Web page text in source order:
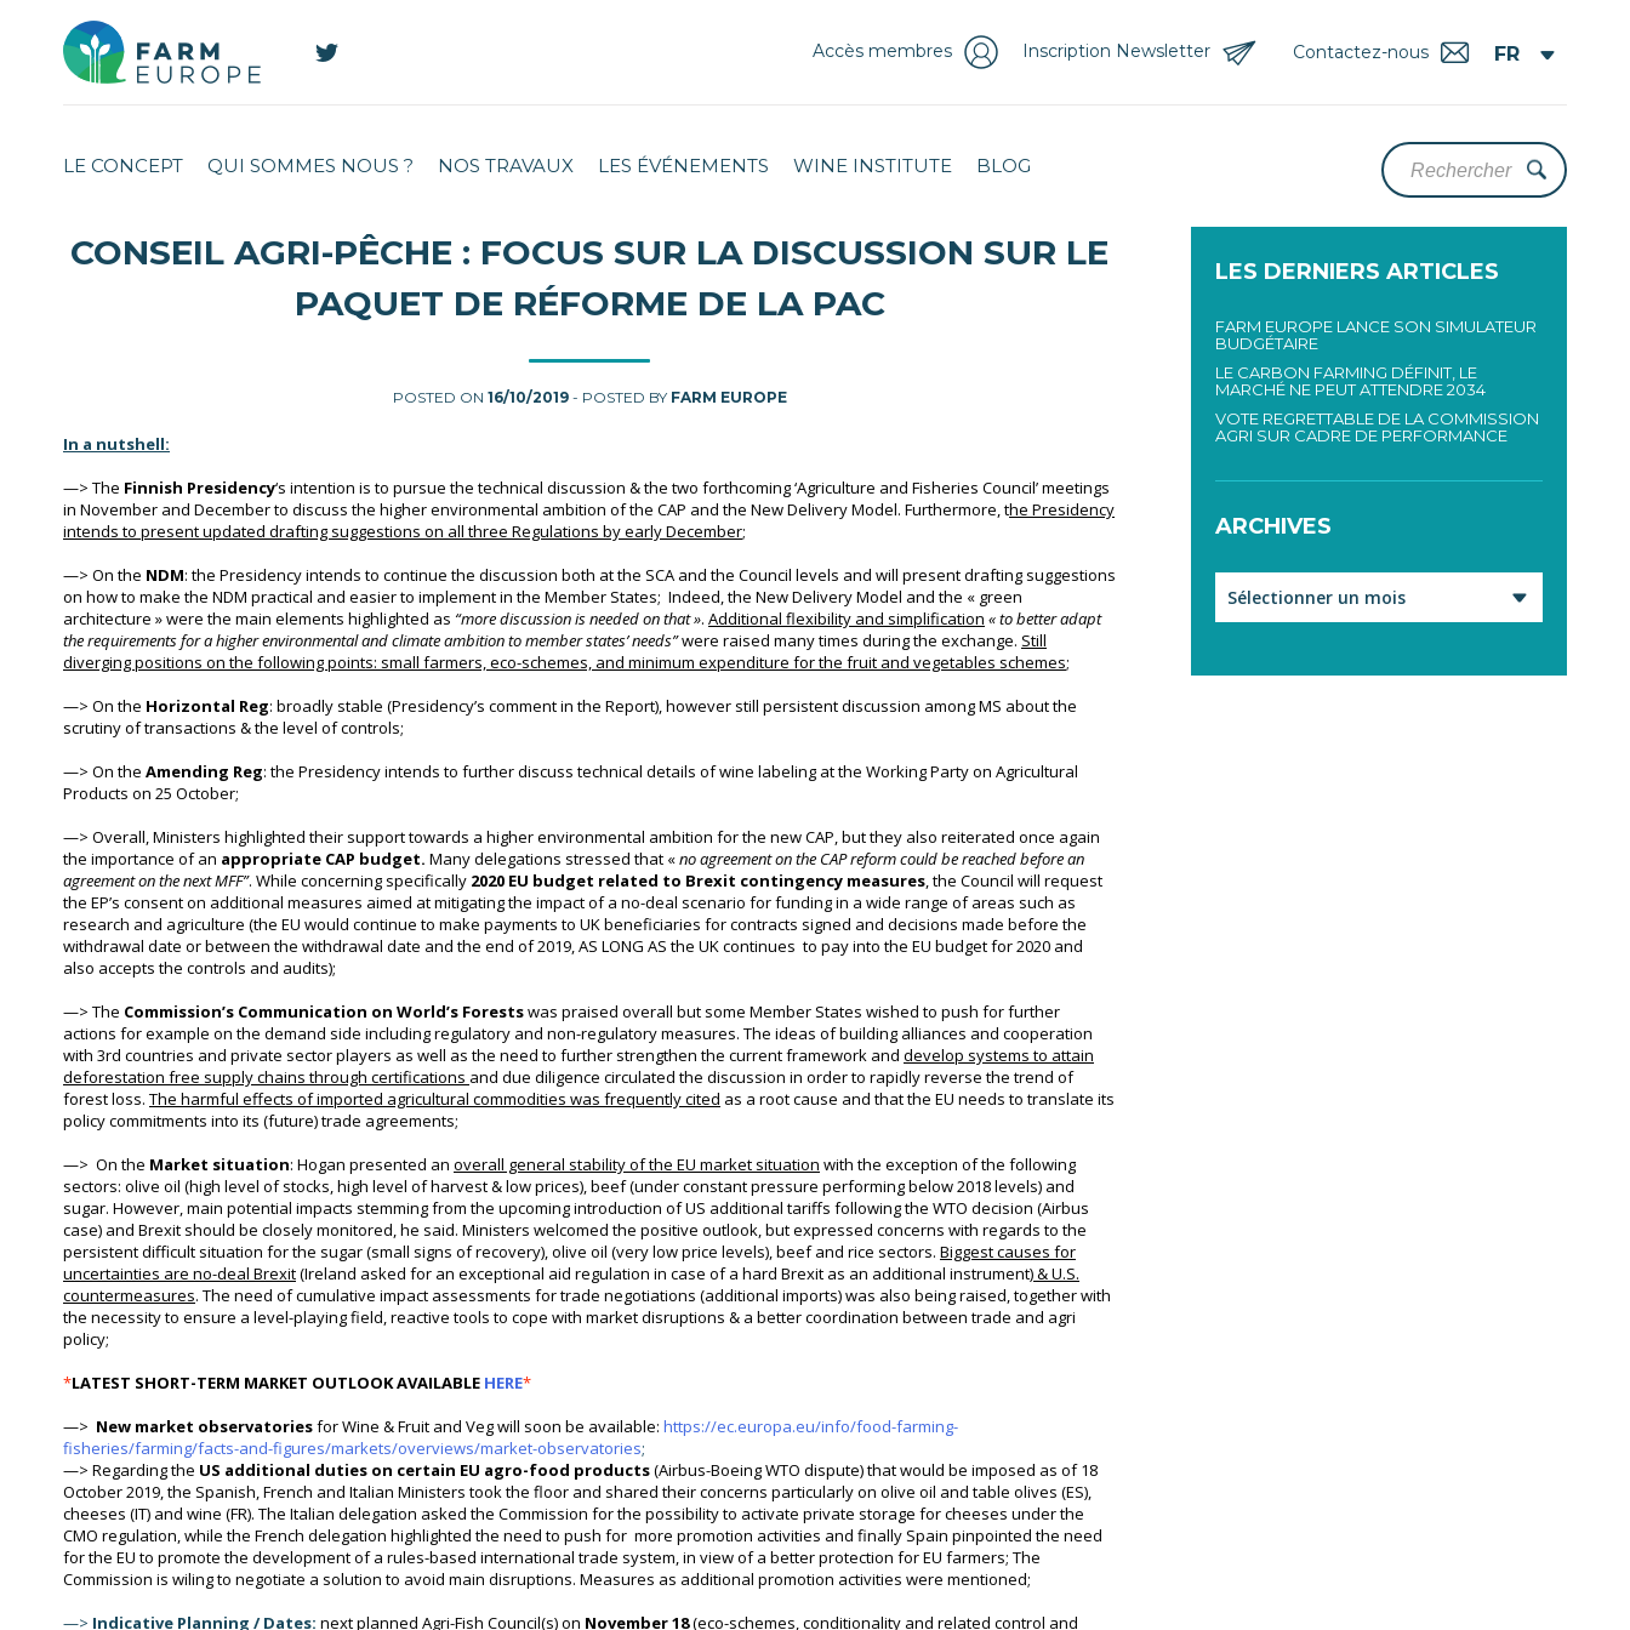
Contactez-nous
Inscription Newsletter
Accès membres
LE CONCEPT QUI SOMMES NOUS ? NOS TRAVAUX LES ÉVÉNEMENTS WINE INSTITUTE BLOG
CONSEIL AGRI-PÊCHE : FOCUS SUR LA DISCUSSION SUR LE
PAQUET DE RÉFORME DE LA PAC
POSTED ON 16/10/2019- POSTED BY FARM EUROPE
In a nutshell:
—> The Finnish Presidency‘s intention is to pursue the technical discussion & the two forthcoming ‘Agriculture and Fisheries Council’ meetings
in November and December to discuss the higher environmental ambition of the CAP and the New Delivery Model. Furthermore, the Presidency
intends to present updated drafting suggestions on all three Regulations by early December;
—> On the NDM: the Presidency intends to continue the discussion both at the SCA and the Council levels and will present drafting suggestions
on how to make the NDM practical and easier to implement in the Member States; Indeed, the New Delivery Model and the « green
architecture » were the main elements highlighted as “more discussion is needed on that ». Additional flexibility and simplification « to better adapt
the requirements for a higher environmental and climate ambition to member states’ needs”were raised many times during the exchange. Still
diverging positions on the following points: small farmers, eco-schemes, and minimum expenditure for the fruit and vegetables schemes;
—> On the Horizontal Reg: broadly stable (Presidency’s comment in the Report), however still persistent discussion among MS about the
scrutiny of transactions & the level of controls;
—> On the Amending Reg: the Presidency intends to further discuss technical details of wine labeling at the Working Party on Agricultural
Products on 25 October;
—> Overall,Ministers highlighted their support towards a higher environmental ambition for the new CAP, but they also reiterated once again
the importance of an appropriate CAP budget. Many delegations stressed that «no agreement on the CAP reform could be reached before an
agreement on the next MFF”. While concerning specifically 2020 EU budget related to Brexit contingency measures, the Council will request
the EP’s consent on additional measures aimed at mitigating the impact of a no-deal scenario for funding in a wide range of areas such as
research and agriculture (the EU would continue to make payments to UK beneficiaries for contracts signed and decisions made before the
withdrawal date or between the withdrawal date and the end of 2019, AS LONG AS the UK continues to pay into the EU budget for 2020 and
also accepts the controls and audits);
—> The Commission’s Communication on World’s Forestswas praised overall but some Member States wished to push for further
actions for example on the demand side including regulatory and non-regulatory measures. The ideas of building alliances and cooperation
with 3rd countries and private sector players as well as the need to further strengthen the current framework and develop systems to attain
deforestation free supply chains through certifications and due diligence circulated the discussion in order to rapidly reverse the trend of
forest loss. The harmful effects of imported agricultural commodities was frequently cited as a root cause and that the EU needs to translate its
policy commitments into its (future) trade agreements;
—> On the Market situation: Hogan presented an overall general stability ofthe EU market situation with the exception of the following
sectors: olive oil (high level of stocks, high level of harvest & low prices), beef (under constant pressure performing below 2018 levels) and
sugar. However, main potential impacts stemming from the upcoming introduction of US additional tariffs following the WTO decision (Airbus
case) and Brexit should be closely monitored, he said. Ministers welcomed the positive outlook, but expressed concerns with regards to the
persistent difficult situation for the sugar (small signs of recovery), olive oil (very low price levels), beef and rice sectors. Biggest causes for
uncertainties are no-deal Brexit(Ireland asked for an exceptional aid regulation in case of a hard Brexit as an additional instrument)& U.S.
countermeasures. The need of cumulative impact assessments for trade negotiations (additional imports) was also being raised, together with
the necessity to ensure a level-playing field, reactive tools to cope with market disruptions & a better coordination between trade and agri
policy;
*LATEST SHORT-TERM MARKET OUTLOOK AVAILABLE HERE*
—> New market observatoriesfor Wine & Fruit and Veg will soon be available: https://ec.europa.eu/info/food-farming-
fisheries/farming/facts-and-figures/markets/overviews/market-observatories;
—> Regarding the US additional duties on certain EU agro-food products(Airbus-Boeing WTO dispute) that would be imposed as of 18
October 2019, the Spanish, French and Italian Ministers took the floor and shared their concerns particularly on olive oil and table olives (ES),
cheeses (IT) and wine (FR). The Italian delegation asked the Commission for the possibility to activate private storage for cheeses under the
CMO regulation, while the French delegation highlighted the need to push for more promotion activities and finally Spain pinpointed the need
for the EU to promote the development of a rules-based international trade system, in view of a better protection for EU farmers; The
Commission is wiling to negotiate a solution to avoid main disruptions. Measures as additional promotion activities were mentioned;
—> Indicative Planning / Dates: next planned Agri-Fish Council(s) on November 18(eco-schemes, conditionality and related control and
LES DERNIERS ARTICLES
FARM EUROPE LANCE SON SIMULATEUR
BUDGÉTAIRE
LE CARBON FARMING DÉFINIT, LE
MARCHÉ NE PEUT ATTENDRE 2034
VOTE REGRETTABLE DE LA COMMISSION
AGRI SUR CADRE DE PERFORMANCE
ARCHIVES